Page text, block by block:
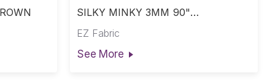
SILKY MINKY 3MM 90"
EZ Fabric
See More